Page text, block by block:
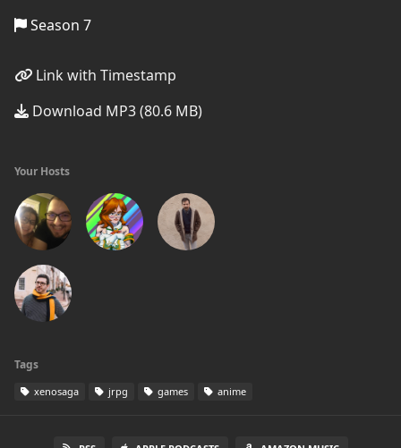
Season 7
Link with Timestamp
Download MP3 (80.6 MB)
Your Hosts
Tags
xenosaga jrpg games anime